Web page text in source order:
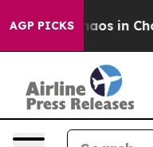
AGP PICKSChaos in